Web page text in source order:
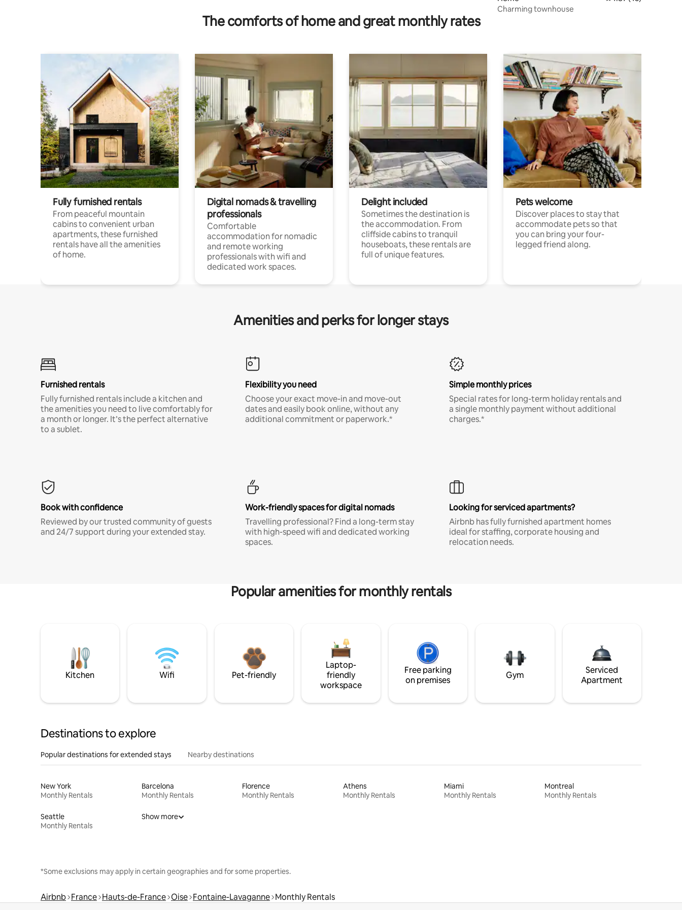
Charming townhouse
The comforts of home and great monthly rates
Fully furnished rentals
From peaceful mountain
cabins to convenient urban
apartments, these furnished
rentals have all the amenities
of home.
Digital nomads & travelling
professionals
Comfortable
accommodation for nomadic
and remote working
professionals with wifi and
dedicated work spaces.
Delight included
Sometimes the destination is
the accommodation. From
cliffside cabins to tranquil
houseboats, these rentals are
full of unique features.
Pets welcome
Discover places to stay that
accommodate pets so that
you can bring your four-
legged friend along.
Amenities and perks for longer stays
Furnished rentals
Fully furnished rentals include a kitchen and
the amenities you need to live comfortably for
a month or longer. It’s the perfect alternative
to a sublet.
Flexibility you need
Choose your exact move-in and move-out
dates and easily book online, without any
additional commitment or paperwork.*
Simple monthly prices
Special rates for long-term holiday rentals and
a single monthly payment without additional
charges.*
Book with confidence
Reviewed by our trusted community of guests
and 24/7 support during your extended stay.
Work-friendly spaces for digital nomads
Travelling professional? Find a long-term stay
with high-speed wifi and dedicated working
spaces.
Looking for serviced apartments?
Airbnb has fully furnished apartment homes
ideal for staffing, corporate housing and
relocation needs.
Popular amenities for monthly rentals
Kitchen Wifi Pet-friendly
Laptop-
friendly
workspace
Free parking
on premises
Gym
Serviced
Apartment
Destinations to explore
Popular destinations for extended stays Nearby destinations
New York
Monthly Rentals
Barcelona
Monthly Rentals
Florence
Monthly Rentals
Athens
Monthly Rentals
Miami
Monthly Rentals
Montreal
Monthly Rentals
Seattle
Monthly Rentals
Show more
*Some exclusions may apply in certain geographies and for some properties.
Airbnb France Hauts-de-France Oise Fontaine-Lavaganne Monthly Rentals